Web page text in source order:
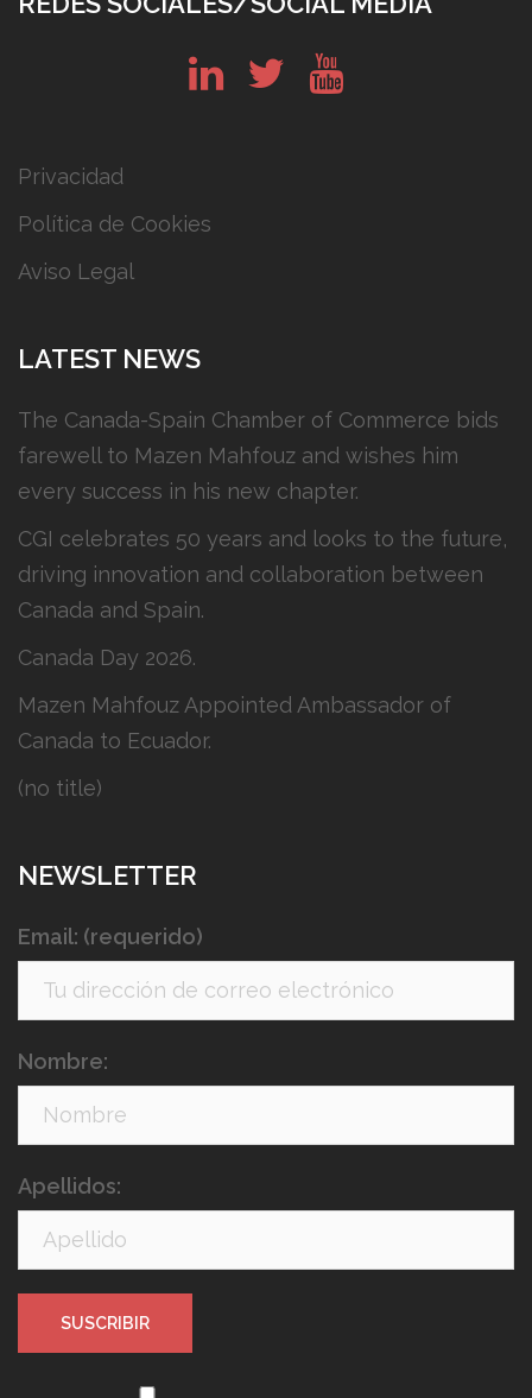
Privacidad
Política de Cookies
Aviso Legal
LATEST NEWS
The Canada-Spain Chamber of Commerce bids
farewell to Mazen Mahfouz and wishes him
every success in his new chapter.
CGI celebrates 50 years and looks to the future,
driving innovation and collaboration between
Canada and Spain.
Canada Day 2026.
Mazen Mahfouz Appointed Ambassador of
Canada to Ecuador.
(no title)
NEWSLETTER
Email: (requerido)
Nombre:
Apellidos: